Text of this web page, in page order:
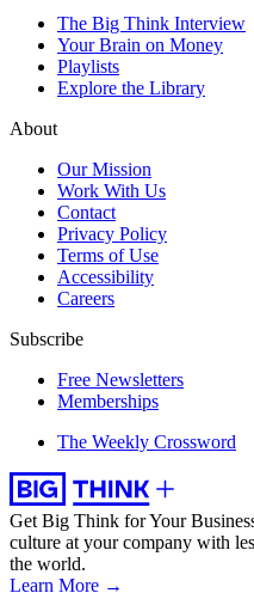
The Big Think Interview
Your Brain on Money
Playlists
Explore the Library
About
Our Mission
Work With Us
Contact
Privacy Policy
Terms of Use
Accessibility
Careers
Subscribe
Free Newsletters
Memberships
The Weekly Crossword
Get Big Think for Your
culture at your company with
the world.
Learn More →